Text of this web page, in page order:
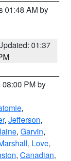
01:48 AM by
01:37
PM by
,
, Jefferson,
, Garvin,
, Love,
, Canadian,